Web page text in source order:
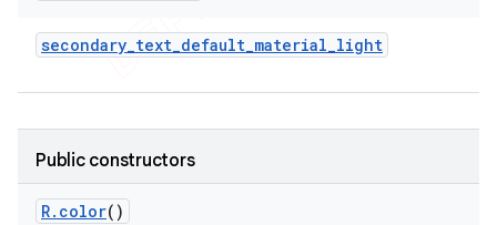
secondary_text_default_material_light
Public constructors
R. color()